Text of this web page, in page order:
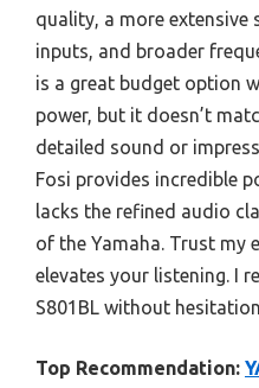
quality, a more extensive
inputs, and broader
is a great budget option
power, but it doesn’t
detailed sound or
Fosi provides incredible
lacks the refined audio
of the Yamaha. Trust my
elevates your listening. I
S801BL without
Top Recommendation: